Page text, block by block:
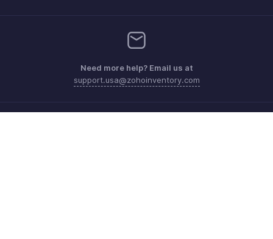
Need more help? Email us at
support.usa@zohoinventory.com